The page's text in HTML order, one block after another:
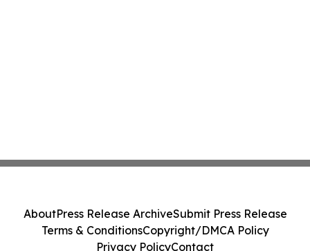
AboutPress Release ArchiveSubmit Press Release
Terms & ConditionsCopyright/DMCA Policy
Privacy PolicyContact